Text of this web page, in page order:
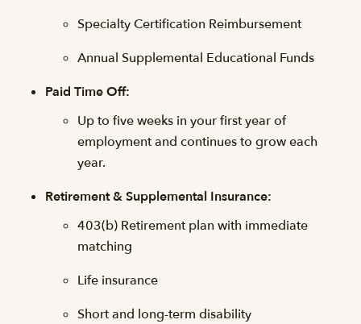
Specialty Certification Reimbursement
Annual Supplemental Educational Funds
Paid Time Off:
Up to five weeks in your first year of
employment and continues to grow each
year.
Retirement & Supplemental Insurance:
403(b) Retirement plan with immediate
matching
Life insurance
Short and long-term disability